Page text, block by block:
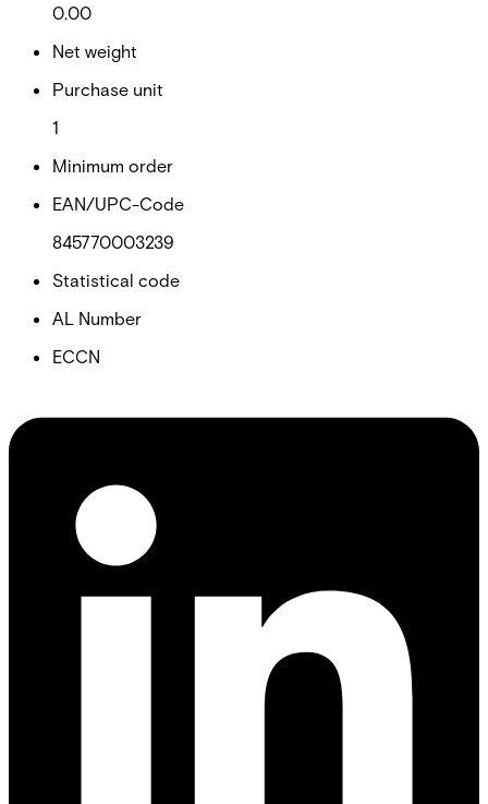
0.00
Net weight
Purchase unit
1
Minimum order
EAN/UPC-Code
845770003239
Statistical code
AL Number
ECCN